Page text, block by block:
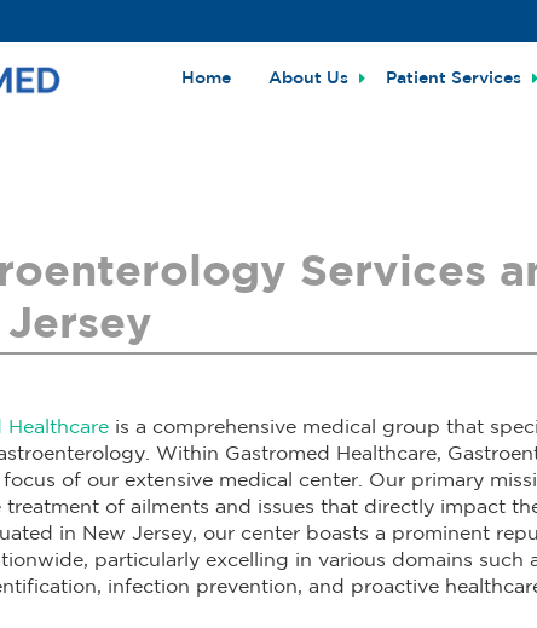
Home About Us Patient Services
Services
Jersey
Healthcare is a comprehensive medical group that
Within Gastromed Healthcare,
of our extensive medical center. Our primary
treatment of ailments and issues that directly impact
in New Jersey, our center boasts a prominent
particularly excelling in various domains such
infection prevention, and proactive